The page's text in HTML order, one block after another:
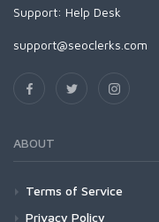
Support: Help Desk
support@seoclerks.com
ABOUT
Terms of Service
Privacy Policy